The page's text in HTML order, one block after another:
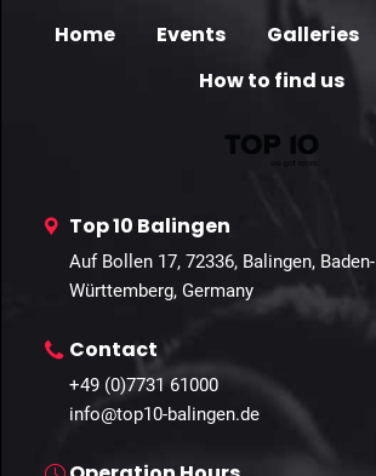
Home Events Galleries
How to find us
Top 10 Balingen
Auf Bollen 17, 72336, Balingen, Baden-
Württemberg, Germany
Contact
+49 (0)7731 61000
info@top10-balingen.de